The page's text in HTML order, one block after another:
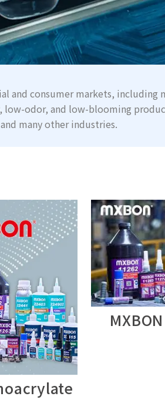
and consumer markets, including
odor, and low-blooming
many other industries.